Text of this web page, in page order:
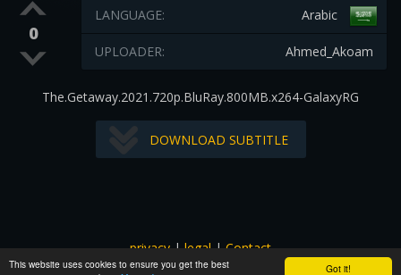
Got it!
This website uses cookies to ensure you get the best
0
Arabic
LANGUAGE:
Ahmed_Akoam
UPLOADER:
The.Getaway.2021.720p.BluRay.800MB.x264-GalaxyRG
DOWNLOAD SUBTITLE
privacy|legal|Contact
All images and subtitles are copyrighted to their respectful